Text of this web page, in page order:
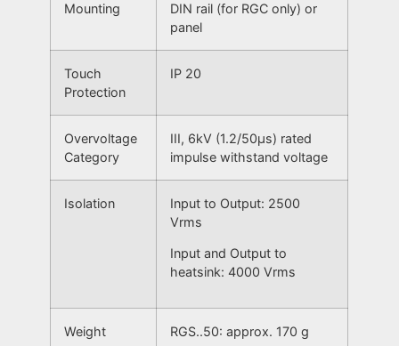
Mounting
DIN rail (for RGC only) or
panel
Touch
Protection
IP 20
Overvoltage
Category
III, 6kV (1.2/50μs) rated
impulse withstand voltage
Isolation
Input to Output: 2500
Vrms
Input and Output to
heatsink: 4000 Vrms
Weight RGS..50: approx. 170 g